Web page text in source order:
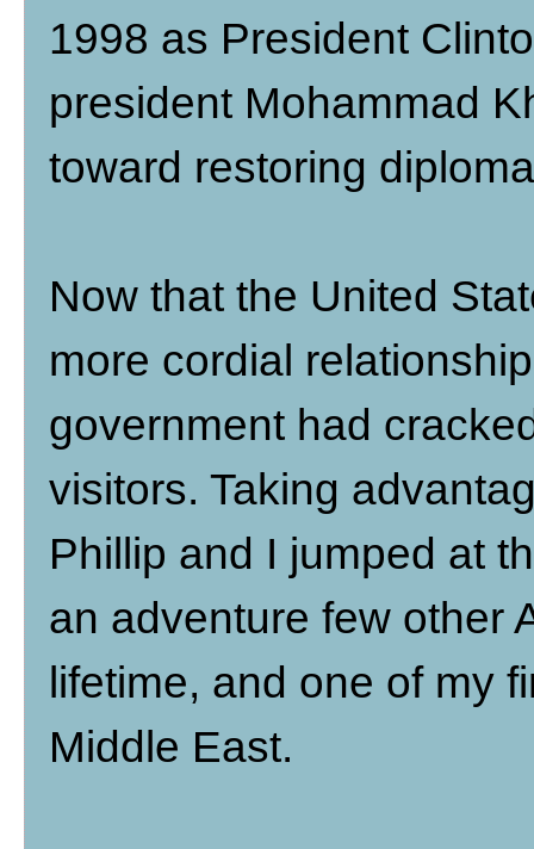
1998 as President
president Mohammad
toward restoring
Now that the United
more cordial
government had
visitors. Taking
Phillip and I jumped at
an adventure few other
lifetime, and one of my
Middle East.